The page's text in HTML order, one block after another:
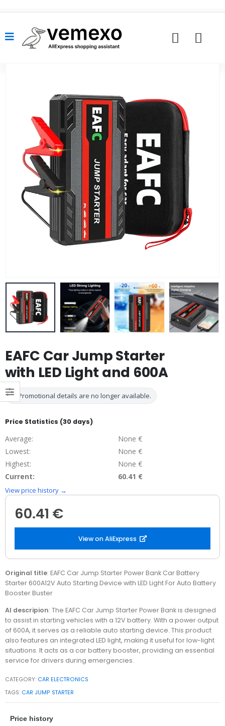
EAFC Car Jump Starter
with LED Light and 600A
Promotional details are no longer available.
Price Statistics (30 days)
Average:
None €
Lowest:
None €
Highest:
None €
Current:
60.41 €
View price history →
60.41 €
View on AliExpress
Original title: EAFC Car Jump Starter Power Bank Car Battery
Starter 600A12V Auto Starting Device with LED Light For Auto Battery
Booster Buster
AI descripion: The EAFC Car Jump Starter Power Bank is designed
to assist in starting vehicles with a 12V battery. With a power output
of 600A, it serves as a reliable auto starting device. This product
also features an integrated LED light, making it useful for low-light
situations. It acts as a car battery booster, providing an essential
service for drivers during emergencies.
CATEGORY: CAR ELECTRONICS
TAGS: CAR JUMP STARTER
Price history